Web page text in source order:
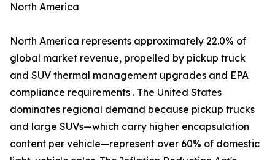
North America
North America represents approximately 22.0% of
global market revenue, propelled by pickup truck
and SUV thermal management upgrades and EPA
compliance requirements . The United States
dominates regional demand because pickup trucks
and large SUVs—which carry higher encapsulation
content per vehicle—represent over 60% of domestic